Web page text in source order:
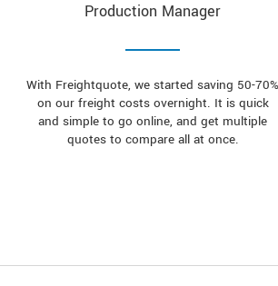
Production Manager
With Freightquote, we started saving 50-70%
on our freight costs overnight. It is quick
and simple to go online, and get multiple
quotes to compare all at once.